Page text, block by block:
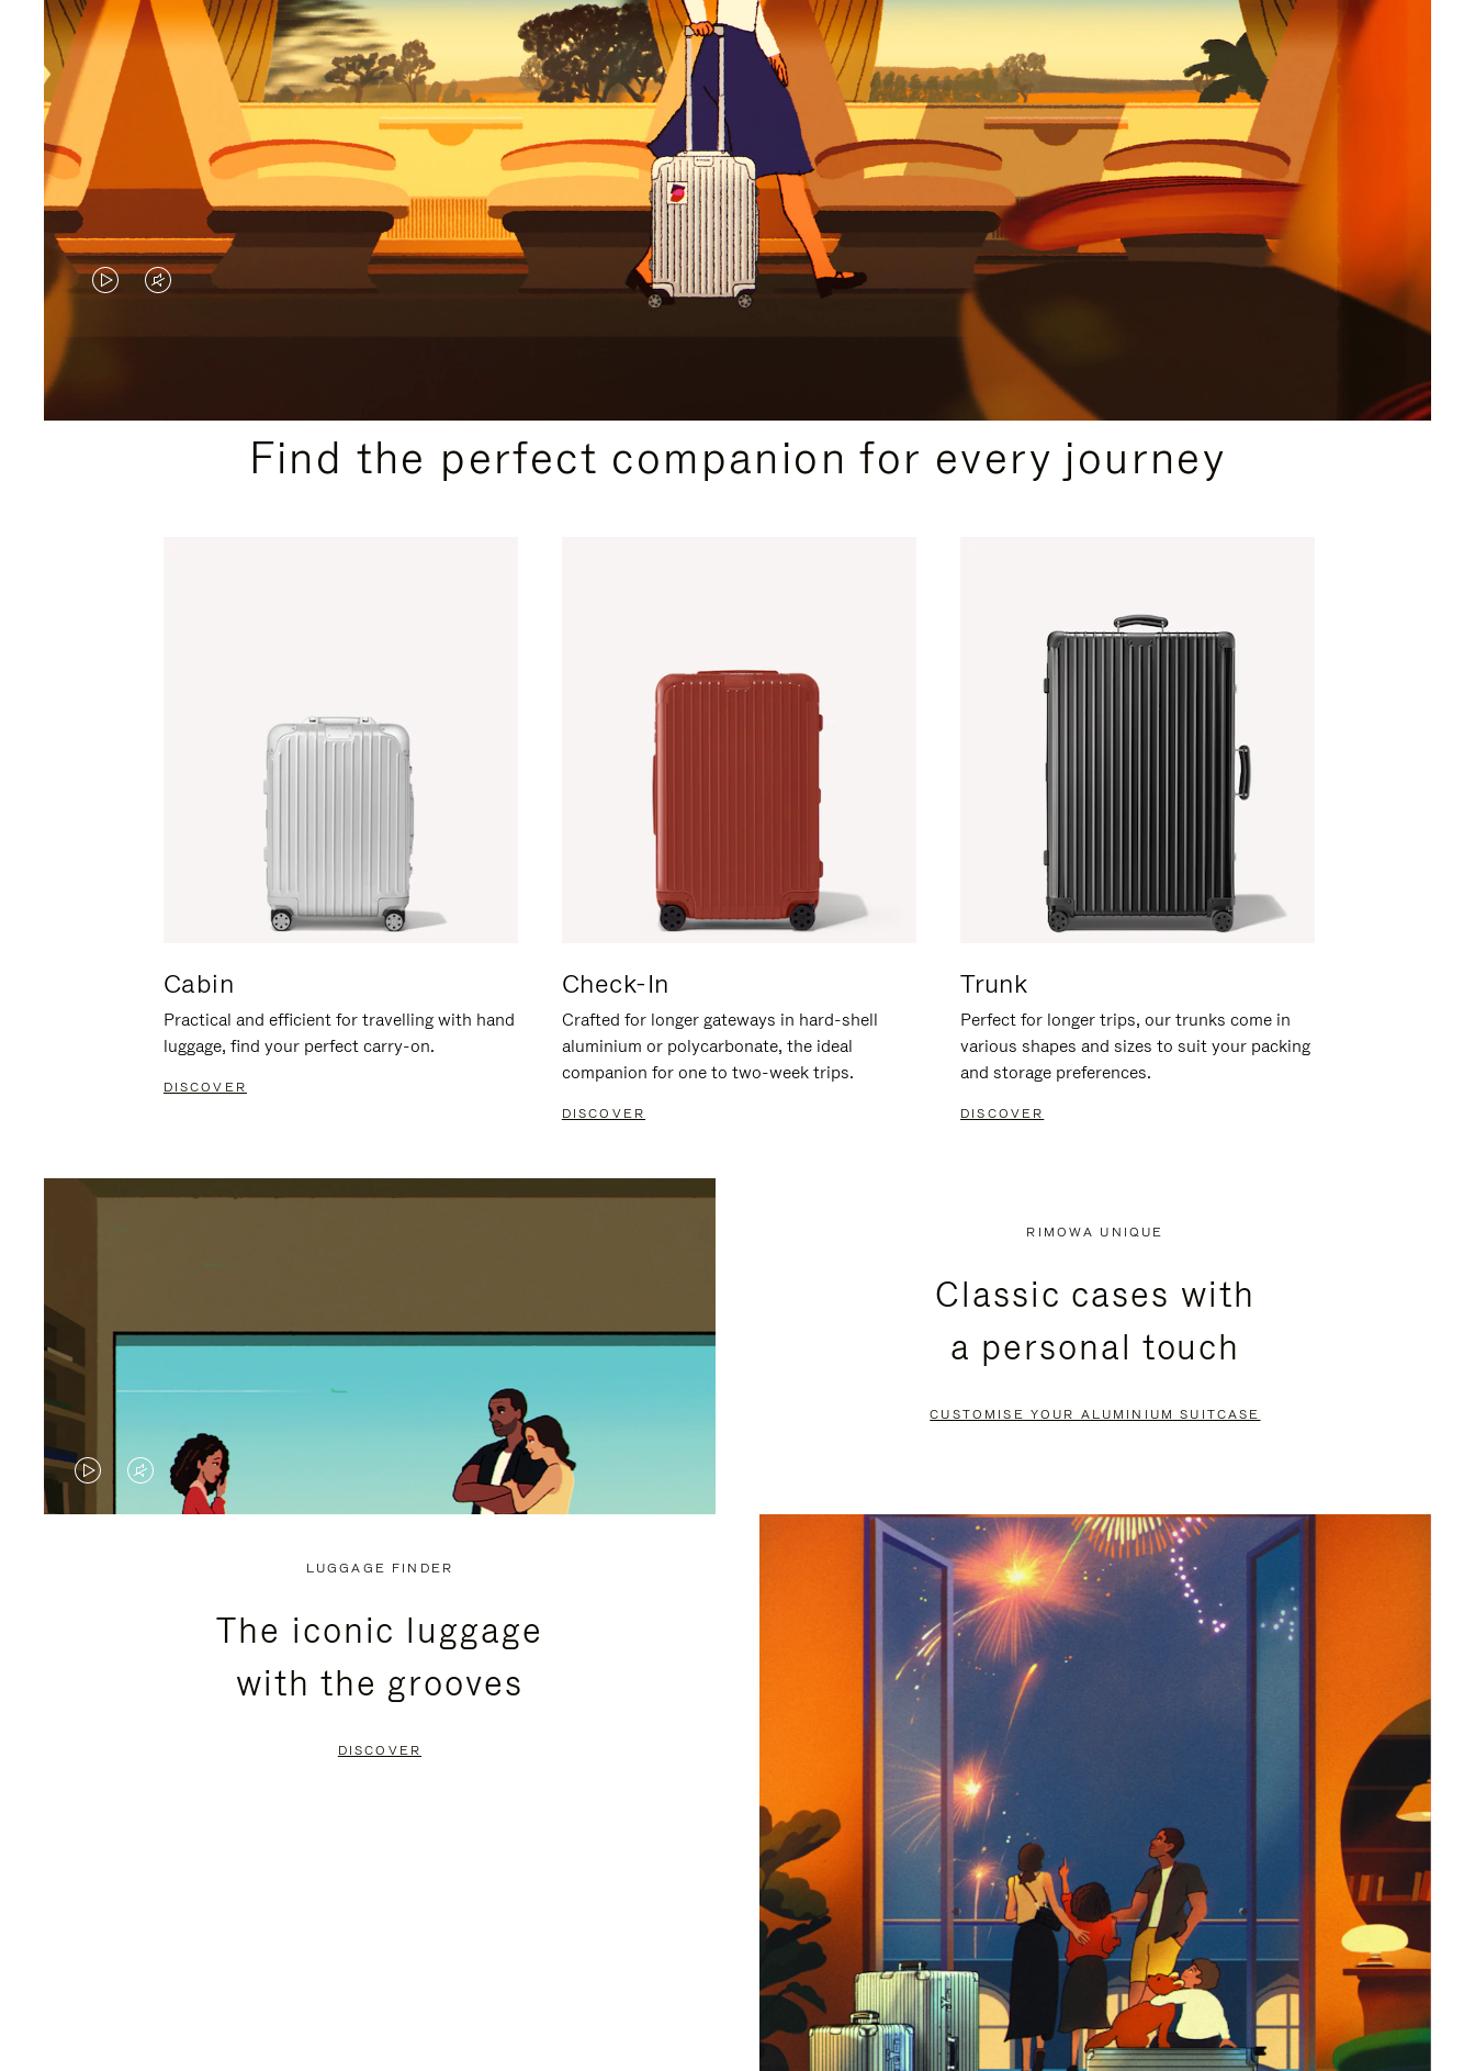
VIDEO
PLEASE
VIDEO
PLEASE
PRESSFind the perfect companion for every journey
Cabin
Practical and efficient for travelling with hand
luggage, find your perfect carry-on.
DISCOVER
Check-In
Crafted for longer gateways in hard-shell
aluminium or polycarbonate, the ideal
companion for one to two-week trips.
DISCOVER
Trunk
Perfect for longer trips, our trunks come in
various shapes and sizes to suit your packing
and storage preferences.
DISCOVER
VIDEO
VIDEO
PRESS
RIMOWA UNIQUE
Classic cases with
a personal touch
CUSTOMISE YOUR ALUMINIUM SUITCASE
LUGGAGE FINDER
The iconic luggage
with the grooves
DISCOVER